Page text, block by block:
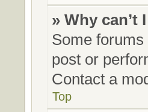
» Why can’t
Some
post or
Contact a
Top